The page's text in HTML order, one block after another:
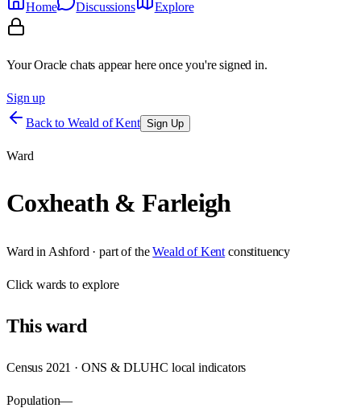
Home
Discussions Explore
Your Oracle chats appear here once you're signed in.
Sign up
Back to Weald of Kent Sign Up
Ward
Coxheath & Farleigh
Ward in Ashford · part of the Weald of Kent constituency
Clickwards to explore
Thisward
Census 2021 · ONS & DLUHC local indicators
Population—